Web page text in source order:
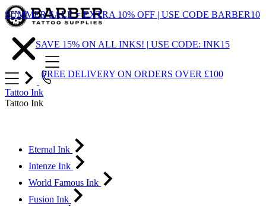
SUMMER SALE = EXTRA 10% OFF | USE CODE BARBER10
SAVE 15% ON ALL INKS! | USE CODE: INK15
FREE DELIVERY ON ORDERS OVER £100
Skip
to
Content
Tattoo Ink
Tattoo Ink
Eternal Ink
Intenze Ink
World Famous Ink
Fusion Ink